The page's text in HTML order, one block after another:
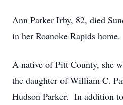
Ann Parker Irby, 82, died
in her Roanoke Rapids home.
A native of Pitt County, she
the daughter of William C.
Hudson Parker. In addition